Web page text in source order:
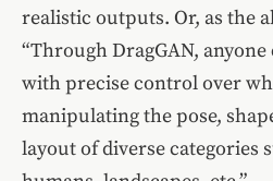
realistic outputs. Or, as the
“Through DragGAN,
with precise control over
manipulating the pose,
layout of diverse categories